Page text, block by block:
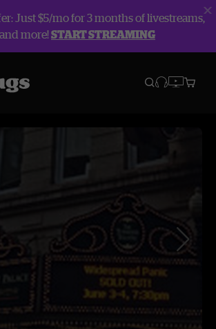
Just $5/mo for 3 months of livestreams,
more!START STREAMING